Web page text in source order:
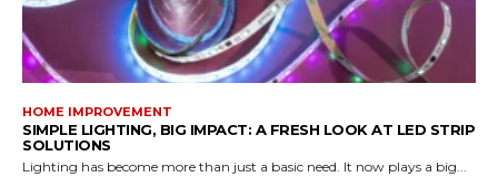
HOME IMPROVEMENT
SIMPLE LIGHTING, BIG IMPACT: A FRESH LOOK AT LED STRIP
SOLUTIONS
Lighting has become more than just a basic need. It now plays a big...